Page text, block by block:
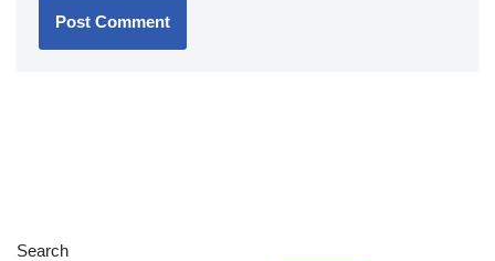
Search